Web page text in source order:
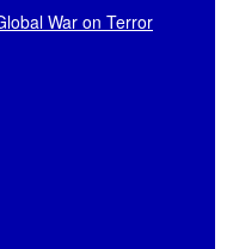
War on Terror